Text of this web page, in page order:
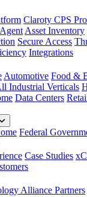
Claroty CPS
Asset Inventory
Secure Access
Integrations
Automotive Food &
Industrial Verticals
Data Centers
Federal
Case Studies
Alliance Partners